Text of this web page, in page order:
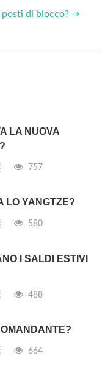
posti di blocco? ⇒
LA NUOVA
757
LO YANGTZE?
580
I SALDI ESTIVI
488
664